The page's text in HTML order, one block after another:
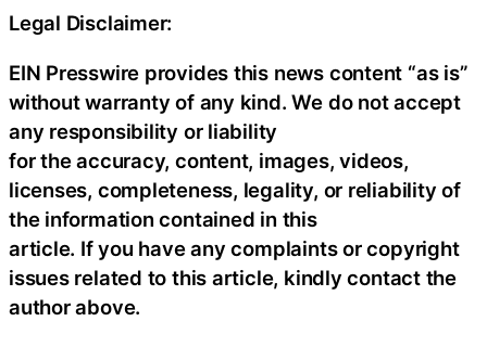
Legal Disclaimer:
EIN Presswire provides this news content “as is”
without warranty of any kind. We do not accept
any responsibility or liability
for the accuracy, content, images, videos,
licenses, completeness, legality, or reliability of
the information contained in this
article. If you have any complaints or copyright
issues related to this article, kindly contact the
author above.